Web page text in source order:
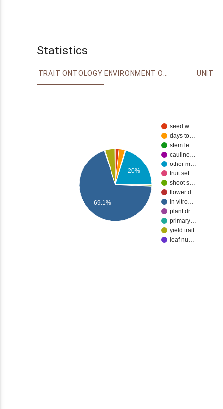
Statistics
TRAIT ONTOLOGY ENVIRONMENT ONTOLOGY UNIT
seed w…
days to…
stem le…
cauline…
other m…
fruit set…
shoot s…
flower d…
in vitro…
plant dr…
primary…
yield trait
leaf nu…
20%
69.1%